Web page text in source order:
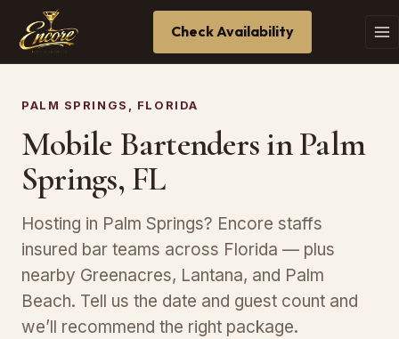
Check Availability
PALM SPRINGS, FLORIDA
Mobile Bartenders in Palm
Springs, FL
Hosting in Palm Springs? Encore staffs
insured bar teams across Florida — plus
nearby Greenacres, Lantana, and Palm
Beach. Tell us the date and guest count and
we’ll recommend the right package.